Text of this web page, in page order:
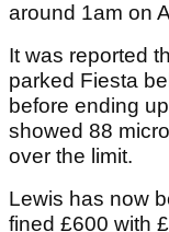
around 1am on
It was reported
parked Fiesta
before ending
showed 88
over the limit.
Lewis has now
fined £600 with